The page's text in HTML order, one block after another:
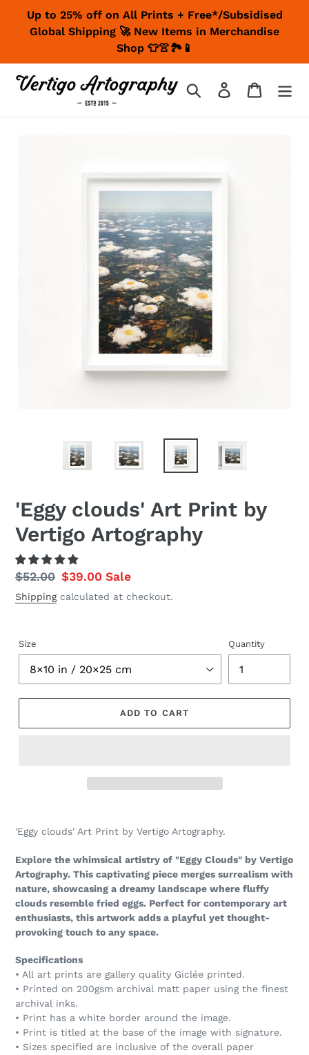
content
Up to 25% off on All Prints + Free*/Subsidised
Global Shipping 🚀 New Items in Merchandise
Shop 👕👚🏞📱
Search Log in Cart
'Eggy clouds' Art Print by
Vertigo Artography
Regular
price
$52.00 Sale
price
$39.00 Sale
Shippingcalculated at checkout.
Size Quantity
ADD TO CART
to
cart
'Eggy clouds' Art Print by Vertigo Artography.
Explore the whimsical artistry of "Eggy Clouds" by Vertigo
Artography. This captivating piece merges surrealism with
nature, showcasing a dreamy landscape where fluffy
clouds resemble fried eggs. Perfect for contemporary art
enthusiasts, this artwork adds a playful yet thought-
provoking touch to any space.
Specifications
• All art prints are gallery quality Giclée printed.
• Printed on 200gsm archival matt paper using the finest
archival inks.
• Print has a white border around the image.
• Print is titled at the base of the image with signature.
• Sizes specified are inclusive of the overall paper